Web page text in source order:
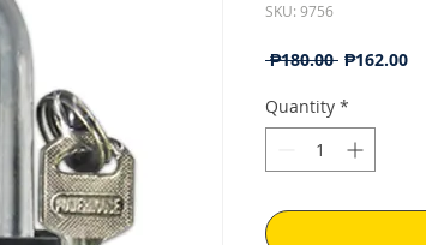
SKU: 9756
₱180.00 Regular
₱162.00
Quantity *